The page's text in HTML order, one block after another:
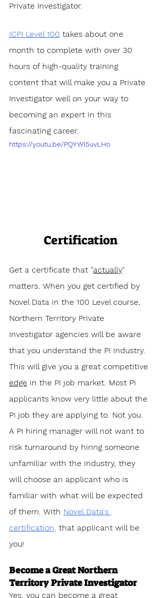
Private Investigator.
ICPI Level 100 takes about one
month to complete with over 30
hours of high-quality training
content that will make you a Private
Investigator well on your way to
becoming an expert in this
fascinating career.
https://youtu.be/PQYWl5uvLHo
Certification
Get a certificate that "actually"
matters. When you get certified by
Novel Data in the 100 Level course,
Northern Territory Private
Investigator agencies will be aware
that you understand the PI industry.
This will give you a great competitive
edge in the PI job market. Most PI
applicants know very little about the
PI job they are applying to. Not you.
A PI hiring manager will not want to
risk turnaround by hiring someone
unfamiliar with the industry, they
will choose an applicant who is
familiar with what will be expected
of them. With Novel Data's
certification, that applicant will be
you!
Become a Great Northern
Territory Private Investigator
Yes, you can become a great